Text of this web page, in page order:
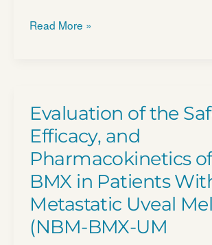
ACTengine®
or
in
Combination
With
Nivolumab
in
Recurrent
Read More »
Evaluation of the
Efficacy, and
Pharmacokinetics
BMX in Patients
Metastatic Uveal
(NBM-BMX-UM